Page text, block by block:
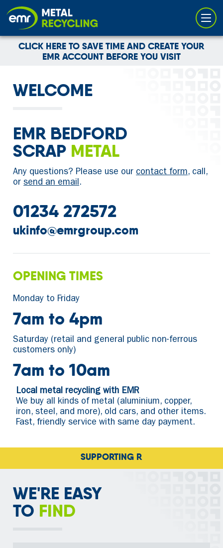
CLICK HERE TO SAVE TIME AND CREATE YOUR
EMR ACCOUNT BEFORE YOU VISIT
WELCOME
EMR BEDFORD
SCRAP METAL
Any questions? Please use ourcontact form, call,
orsend an email.
01234 272572
ukinfo@emrgroup.com
OPENING TIMES
Monday to Friday
7am to 4pm
Saturday (retail and general public non-ferrous
customers only)
7am to 10am
Local metal recycling with EMR
We buy all kinds of metal (aluminium, copper,
iron, steel, and more), old cars, and other items.
Fast, friendly service with same day payment.
SUPPORTING RECYCLING ACRO
WE'RE EASY
TO FIND